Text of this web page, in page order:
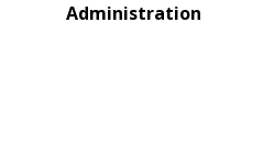
Administration